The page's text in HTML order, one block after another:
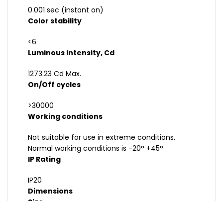
0.001 sec (instant on)
Color stability
<6
Luminous intensity, Cd
1273.23 Cd Max.
On/Off cycles
>30000
Working conditions
Not suitable for use in extreme conditions.
Normal working conditions is -20° +45°
IP Rating
IP20
Dimensions